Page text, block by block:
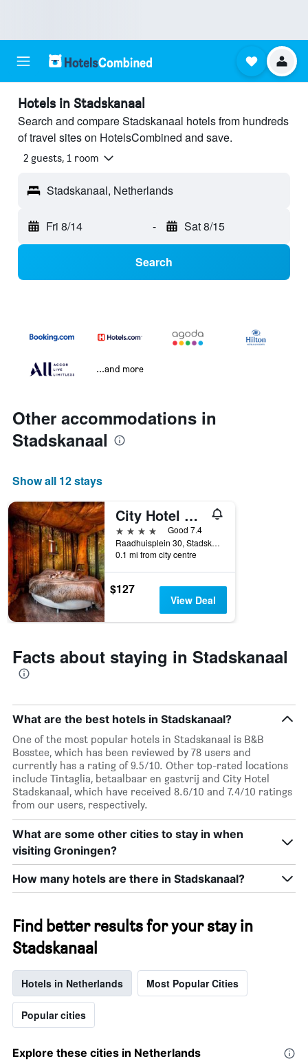
Hotels in Stadskanaal
Search and compare Stadskanaal hotels from hundreds
of travel sites on HotelsCombined and save.
2 guests, 1 room
Stadskanaal, Netherlands
Fri 8/14 - Sat 8/15
Search
...and more
Other accommodations in
Stadskanaal
Show all 12 stays
City Hotel Stadskanaal
4 stars
Good 7.4
Raadhuisplein 30, Stadskanaal, Groningen, Netherlands
0.1 mi from city centre
$127
View Deal
Facts about staying in Stadskanaal
What are the best hotels in Stadskanaal?
One of the most popular hotels in Stadskanaal is B&B
Bosstee, which has been reviewed by 78 users and
currently has a rating of 9.5/10. Other top-rated locations
include Tintaglia, betaalbaar en gastvrij and City Hotel
Stadskanaal, which have received 8.6/10 and 7.4/10 ratings
from our users, respectively.
What are some other cities to stay in when
visiting Groningen?
How many hotels are there in Stadskanaal?
Find better results for your stay in
Stadskanaal
Hotels in Netherlands Most Popular Cities
Popular cities
Explore these cities in Netherlands